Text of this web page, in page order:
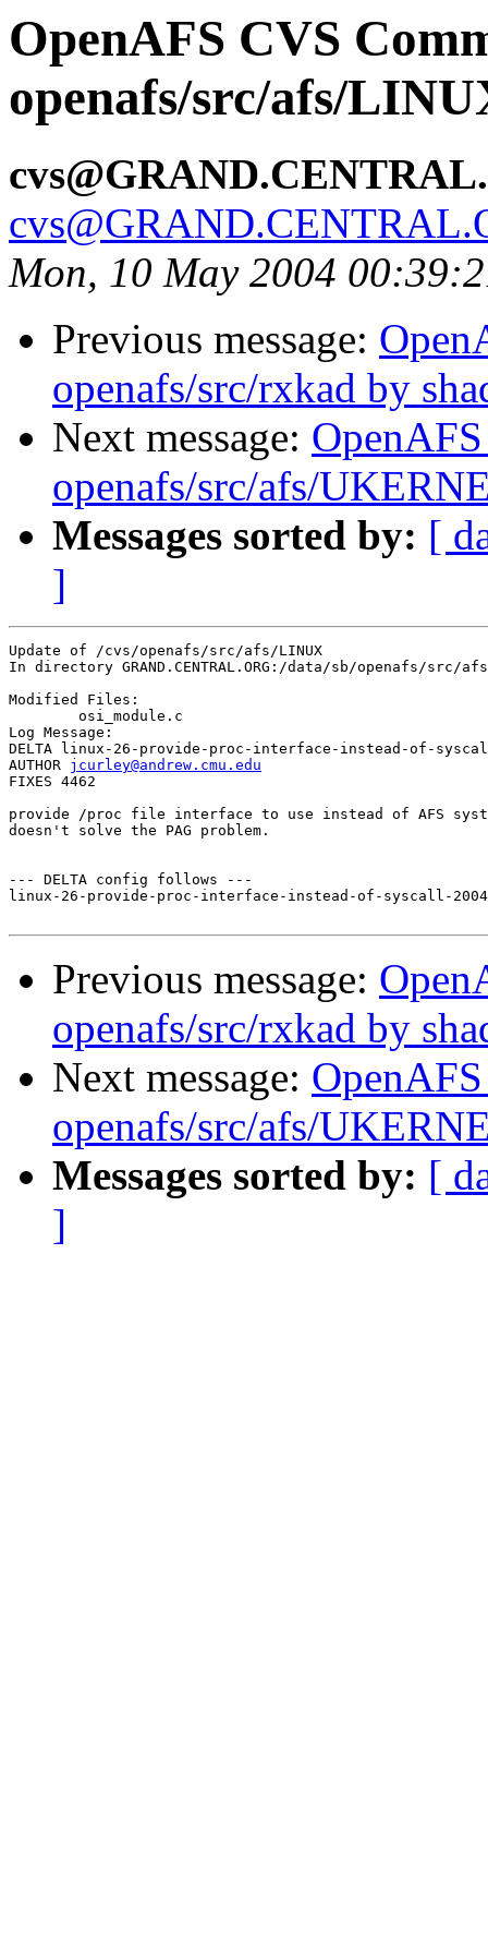
OpenAFS CVS
openafs/src/afs/
Mon, 10 May 2004
Previous message:
openafs/src/rxkad by
Next message:
openafs/src/afs/
Messages sorted by: [
]
Update of /cvs/openafs/src/afs/LINUX
In directory GRAND.CENTRAL.ORG:/data/sb/openafs/src/
Modified Files:
Log Message:
DELTA linux-26-provide-proc-interface-instead-of-
AUTHOR jcurley@andrew.cmu.edu
FIXES 4462
provide /proc file interface to use instead of AFS
doesn't solve the PAG problem.
--- DELTA config follows ---
linux-26-provide-proc-interface-instead-of-syscall-
Previous message:
openafs/src/rxkad by
Next message:
openafs/src/afs/
Messages sorted by: [
]